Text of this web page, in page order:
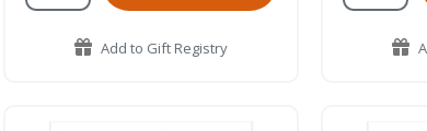
Add to Gift Registry